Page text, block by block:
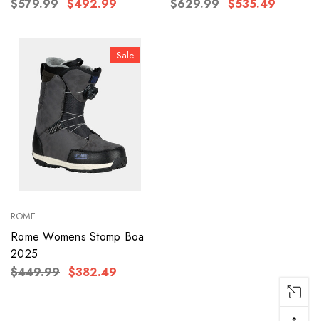
$579.99 $492.99
$629.99 $535.49
Sale
ROME
Rome Womens Stomp Boa
2025
$449.99 $382.49